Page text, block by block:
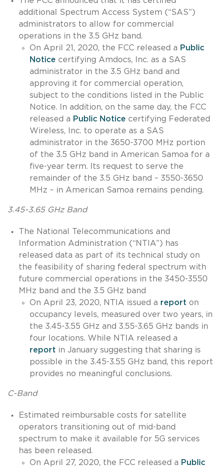
additional Spectrum Access System (“SAS”)
administrators to allow for commercial
operations in the 3.5 GHz band.
On April 21, 2020, the FCC released a Public
Notice certifying Amdocs, Inc. as a SAS
administrator in the 3.5 GHz band and
approving it for commercial operation,
subject to the conditions listed in the Public
Notice. In addition, on the same day, the FCC
released a Public Notice certifying Federated
Wireless, Inc. to operate as a SAS
administrator in the 3650-3700 MHz portion
of the 3.5 GHz band in American Samoa for a
five-year term. Its request to serve the
remainder of the 3.5 GHz band – 3550-3650
MHz – in American Samoa remains pending.
3.45-3.65 GHz Band
The National Telecommunications and
Information Administration (“NTIA”) has
released data as part of its technical study on
the feasibility of sharing federal spectrum with
future commercial operations in the 3450-3550
MHz band and the 3.5 GHz band
On April 23, 2020, NTIA issued a report on
occupancy levels, measured over two years, in
the 3.45-3.55 GHz and 3.55-3.65 GHz bands in
four locations. While NTIA released a
report in January suggesting that sharing is
possible in the 3.45-3.55 GHz band, this report
provides no meaningful conclusions.
C-Band
Estimated reimbursable costs for satellite
operators transitioning out of mid-band
spectrum to make it available for 5G services
has been released.
On April 27, 2020, the FCC released a Public